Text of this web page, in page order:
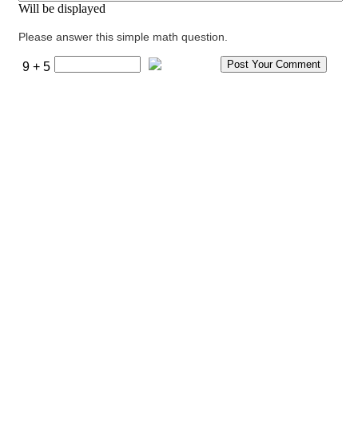
Will be displayed
Please answer this simple math question.
9 + 5